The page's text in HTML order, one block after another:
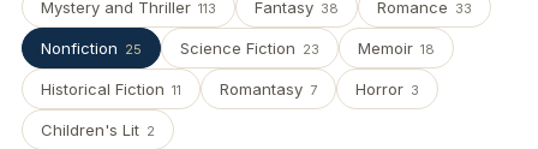
Mystery and Thriller 113 Fantasy 38 Romance 33
Nonfiction 25 Science Fiction 23 Memoir 18
Historical Fiction 11 Romantasy 7 Horror 3
Children's Lit 2